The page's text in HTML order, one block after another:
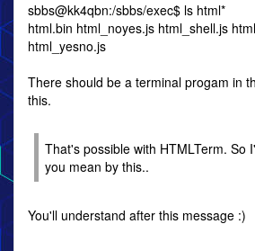
sbbs@kk4qbn:/sbbs/exec$ ls html*
html.bin html_noyes.js html_shell.js
html_yesno.js
There should be a terminal progam in
this.
That's possible with HTMLTerm. So
you mean by this..
You'll understand after this message :)